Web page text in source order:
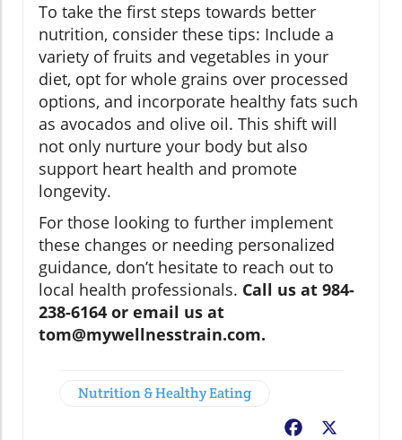
To take the first steps towards better
nutrition, consider these tips: Include a
variety of fruits and vegetables in your
diet, opt for whole grains over processed
options, and incorporate healthy fats such
as avocados and olive oil. This shift will
not only nurture your body but also
support heart health and promote
longevity.
For those looking to further implement
these changes or needing personalized
guidance, don’t hesitate to reach out to
local health professionals. Call us at 984-
238-6164 or email us at
tom@mywellnesstrain.com.
Nutrition & Healthy Eating
Facebook